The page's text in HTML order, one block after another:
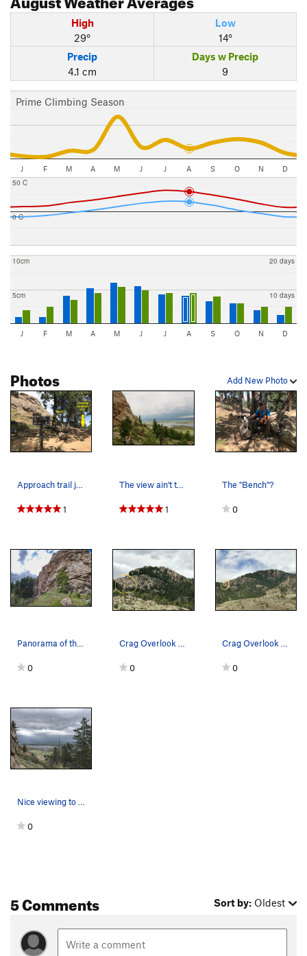
High
29°
Low
14°
Precip
4.1 cm
Days w Precip
9
Prime Climbing Season
J F M A M J J A S O N D
0 C
50 C
5cm
10cm
10 days
20 days
J F M A M J J A S O N D
Add New Photo
Photos
1 1
The "Bench"?
0
0 0 0
0
5 Comments Sort by: Oldest